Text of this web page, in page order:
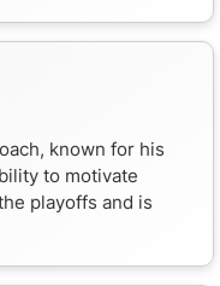
known for his
to motivate
playoffs and is